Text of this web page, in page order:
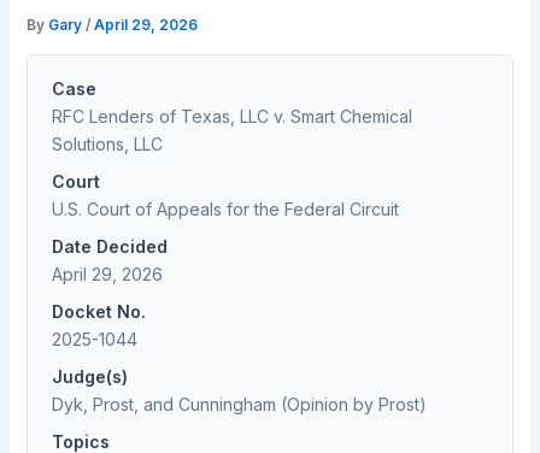
By Gary/April 29, 2026
Case
RFC Lenders of Texas, LLC v. Smart Chemical
Solutions, LLC
Court
U.S. Court of Appeals for the Federal Circuit
Date Decided
April 29, 2026
Docket No.
2025-1044
Judge(s)
Dyk, Prost, and Cunningham (Opinion by Prost)
Topics